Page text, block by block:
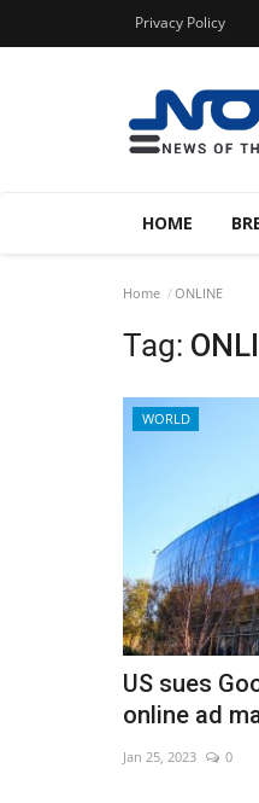
Privacy Policy
HOME
Home ONLINE
Tag:
WORLD
US sues
online ad
Jan 25, 2023 0